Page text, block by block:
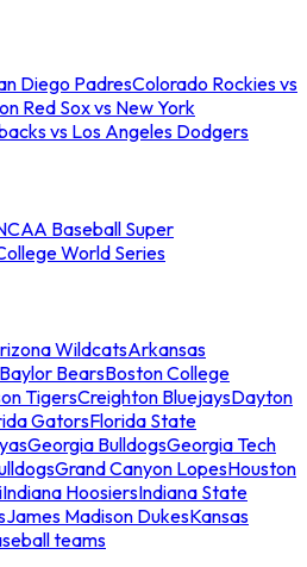
Diego PadresColorado Rockies vs
Red Sox vs New York
vs Los Angeles Dodgers
Baseball Super
World Series
WildcatsArkansas
Baylor BearsBoston College
TigersCreighton BluejaysDayton
GatorsFlorida State
Georgia BulldogsGeorgia Tech
Grand Canyon LopesHouston
Indiana HoosiersIndiana State
James Madison DukesKansas
teams